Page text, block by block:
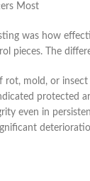
Most
was how
pieces. The
rot, mold, or insect
protected
even in